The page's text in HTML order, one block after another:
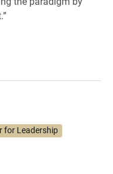
for Leadership